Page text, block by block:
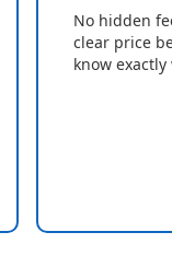
No hidden
clear price
know